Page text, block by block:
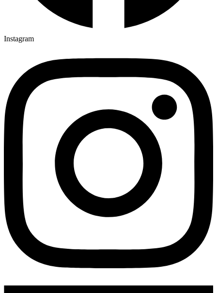
Instagram